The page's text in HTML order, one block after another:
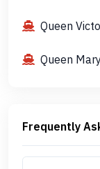
Queen
Queen
Frequently